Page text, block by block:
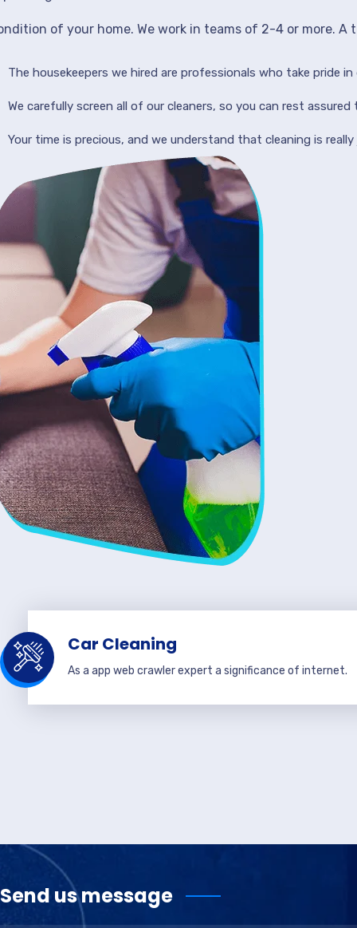
of your home. We work in teams of 2-4 or more. A
The housekeepers we hired are professionals who take pride
We carefully screen all of our cleaners, so you can rest
Your time is precious, and we understand that cleaning is
Car Cleaning
As a app web crawler expert a significance of internet.
Send us message